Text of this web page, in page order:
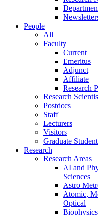
People
All
Faculty
Current
Emeritus
Adjunct
Affiliate
Research
Research
Postdocs
Staff
Lecturers
Visitors
Graduate
Research
Research Areas
AI and
Sciences
Astro
Atomic,
Optical
Biophysics